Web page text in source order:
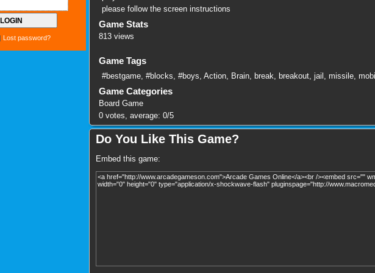
please follow the screen instructions
Game Stats
813 views
Game Tags
#bestgame, #blocks, #boys, Action, Brain, break, breakout, jail , missile,
Game Categories
Board Game
0 votes, average: 0/5
Do You Like This Game?
Embed this game:
Lost password?